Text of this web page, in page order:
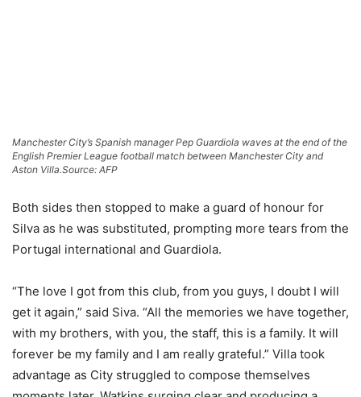
Manchester City’s Spanish manager Pep Guardiola waves at the end of the
English Premier League football match between Manchester City and
Aston Villa.Source: AFP
Both sides then stopped to make a guard of honour for
Silva as he was substituted, prompting more tears from the
Portugal international and Guardiola.
“The love I got from this club, from you guys, I doubt I will
get it again,” said Siva. “All the memories we have together,
with my brothers, with you, the staff, this is a family. It will
forever be my family and I am really grateful.” Villa took
advantage as City struggled to compose themselves